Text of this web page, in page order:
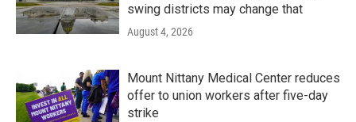
swing districts may change that
August 4, 2026
Mount Nittany Medical Center reduces
offer to union workers after five-day
strike